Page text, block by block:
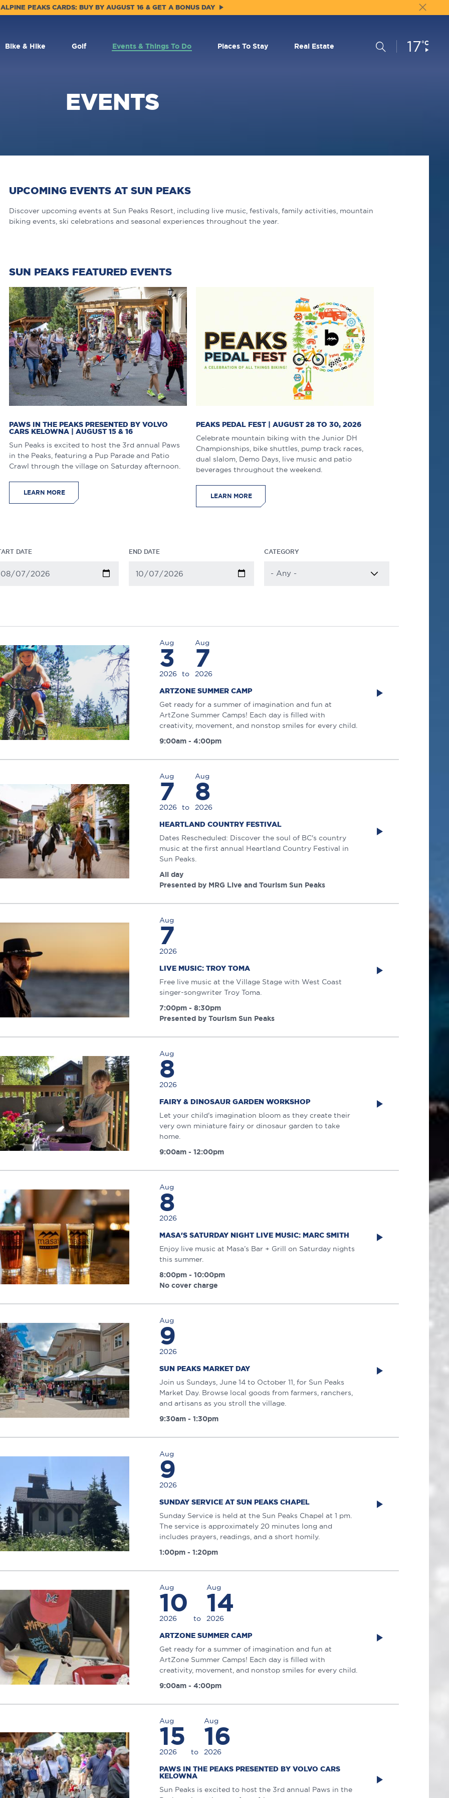
ALPINE PEAKS CARDS: BUY BY AUGUST 16 & GET A BONUS DAY
Bike & Hike Golf Events & Things To Do Places To Stay Real Estate Search
Current
Conditions:
17°C
EVENTS
UPCOMING EVENTS AT SUN PEAKS
Discover upcoming events at Sun Peaks Resort, including live music, festivals, family activities, mountain
biking events, ski celebrations and seasonal experiences throughout the year.
SUN PEAKS FEATURED EVENTS
PAWS IN THE PEAKS PRESENTED BY VOLVO
CARS KELOWNA | AUGUST 15 & 16
Sun Peaks is excited to host the 3rd annual Paws
in the Peaks, featuring a Pup Parade and Patio
Crawl through the village on Saturday afternoon.
LEARN MORE
PEAKS PEDAL FEST | AUGUST 28 TO 30, 2026
Celebrate mountain biking with the Junior DH
Championships, bike shuttles, pump track races,
dual slalom, Demo Days, live music and patio
beverages throughout the weekend.
LEARN MORE
DATE END DATE CATEGORY
Aug
3
2026 to
Aug
7
2026
ARTZONE SUMMER CAMP
Get ready for a summer of imagination and fun at
ArtZone Summer Camps! Each day is filled with
creativity, movement, and nonstop smiles for every child.
9:00am - 4:00pm
Aug
7
2026 to
Aug
8
2026
HEARTLAND COUNTRY FESTIVAL
Dates Rescheduled: Discover the soul of BC's country
music at the first annual Heartland Country Festival in
Sun Peaks.
All day
Presented by MRG Live and Tourism Sun Peaks
Aug
7
2026
LIVE MUSIC: TROY TOMA
Free live music at the Village Stage with West Coast
singer-songwriter Troy Toma.
7:00pm - 8:30pm
Presented by Tourism Sun Peaks
Aug
8
2026
FAIRY & DINOSAUR GARDEN WORKSHOP
Let your child's imagination bloom as they create their
very own miniature fairy or dinosaur garden to take
home.
9:00am - 12:00pm
Aug
8
2026
MASA'S SATURDAY NIGHT LIVE MUSIC: MARC SMITH
Enjoy live music at Masa’s Bar + Grill on Saturday nights
this summer.
8:00pm - 10:00pm
No cover charge
Aug
9
2026
SUN PEAKS MARKET DAY
Join us Sundays, June 14 to October 11, for Sun Peaks
Market Day. Browse local goods from farmers, ranchers,
and artisans as you stroll the village.
9:30am - 1:30pm
Aug
9
2026
SUNDAY SERVICE AT SUN PEAKS CHAPEL
Sunday Service is held at the Sun Peaks Chapel at 1 pm.
The service is approximately 20 minutes long and
includes prayers, readings, and a short homily.
1:00pm - 1:20pm
Aug
10
2026 to
Aug
14
2026
ARTZONE SUMMER CAMP
Get ready for a summer of imagination and fun at
ArtZone Summer Camps! Each day is filled with
creativity, movement, and nonstop smiles for every child.
9:00am - 4:00pm
Aug
15
2026 to
Aug
16
2026
PAWS IN THE PEAKS PRESENTED BY VOLVO CARS
KELOWNA
Sun Peaks is excited to host the 3rd annual Paws in the